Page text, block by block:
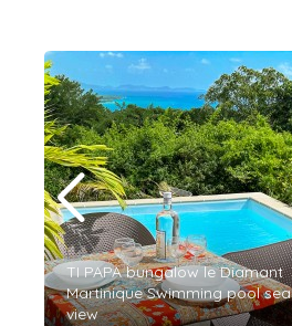
TI PAPA bungalow le Diamant
Martinique Swimming pool sea
view